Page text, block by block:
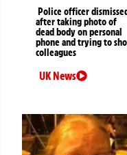
Police officer
after taking photo of
dead body on personal
phone and trying to
colleagues
UK News